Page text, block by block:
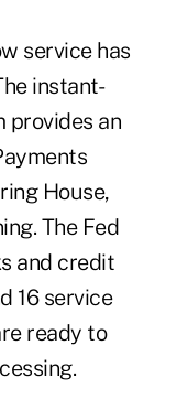
service has
instant-
provides an
House,
. The Fed
and credit
16 service
ready to